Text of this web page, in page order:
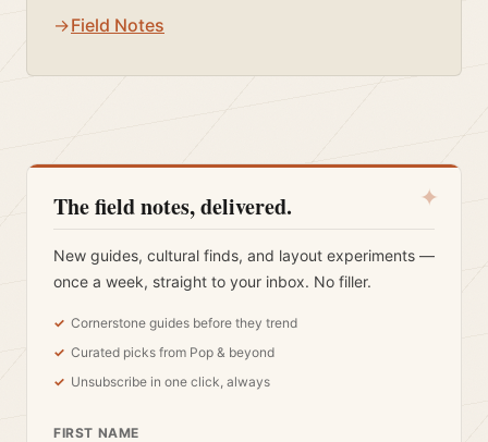
Field Notes
✦
The field notes, delivered.
New guides, cultural finds, and layout experiments —
once a week, straight to your inbox. No filler.
Cornerstone guides before they trend
Curated picks from Pop & beyond
Unsubscribe in one click, always
FIRST NAME